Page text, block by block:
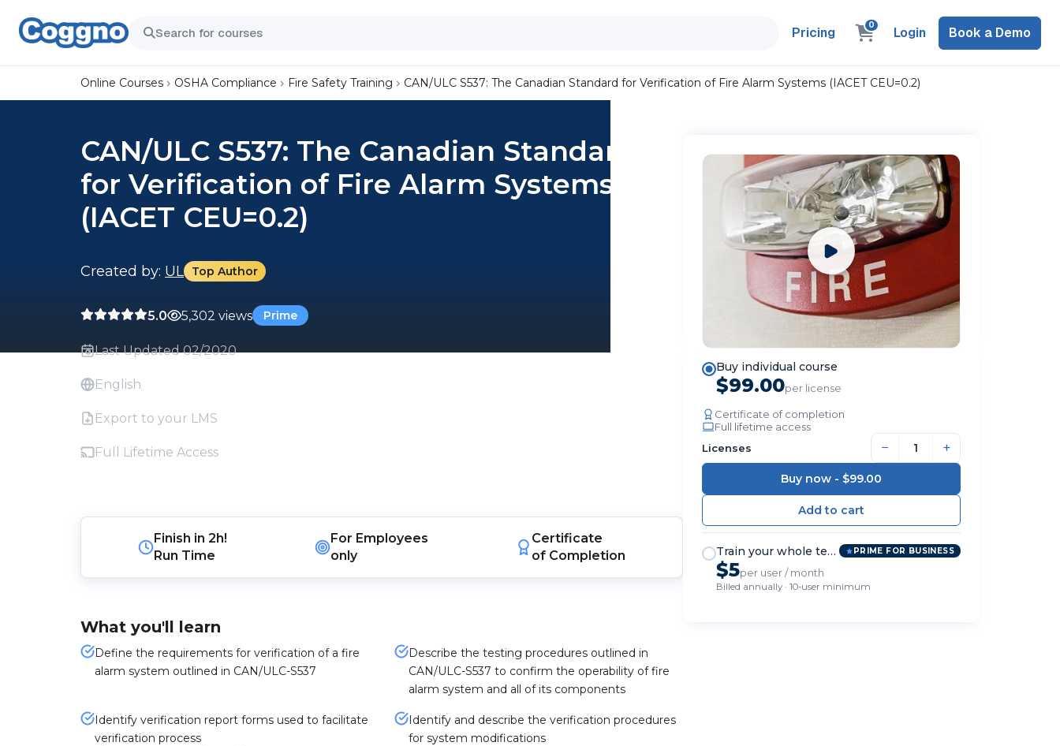
Pricing 0 Login Book a Demo
Online Courses OSHA Compliance Fire Safety Training CAN/ULC S537: The Canadian Standard for Verification of Fire Alarm Systems (IACET CEU=0.2)
CAN/ULC S537: The Canadian Standard
for Verification of Fire Alarm Systems
(IACET CEU=0.2)
Created by: UL Top Author
5.0 5,302 views Prime
Last Updated 02/2020
English
Export to your LMS
Full Lifetime Access
Finish in 2h!
Run Time
For Employees
only
Certificate
of Completion
What you'll learn
Define the requirements for verification of a fire
alarm system outlined in CAN/ULC-S537
Describe the testing procedures outlined in
CAN/ULC-S537 to confirm the operability of fire
alarm system and all of its components
Identify verification report forms used to facilitate
verification process
Identify and describe the verification procedures
for system modifications
Buy individual course
$99.00per license
Certificate of completion
Full lifetime access
Licenses
− +
Buy now - $99.00
Train your whole team PRIME FOR BUSINESS
$5per user / month
Billed annually · 10-user minimum